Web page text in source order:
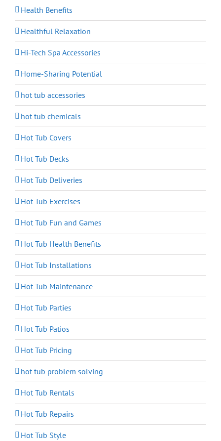
Health Benefits
Healthful Relaxation
Hi-Tech Spa Accessories
Home-Sharing Potential
hot tub accessories
hot tub chemicals
Hot Tub Covers
Hot Tub Decks
Hot Tub Deliveries
Hot Tub Exercises
Hot Tub Fun and Games
Hot Tub Health Benefits
Hot Tub Installations
Hot Tub Maintenance
Hot Tub Parties
Hot Tub Patios
Hot Tub Pricing
hot tub problem solving
Hot Tub Rentals
Hot Tub Repairs
Hot Tub Style